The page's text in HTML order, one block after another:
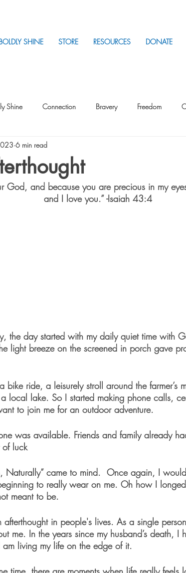
SHINE STORE RESOURCES DONATE
Shine Connection Bravery Freedom
Stress
6 min read
God, and because you are precious in my
and I love you.” -Isaiah 43:4
the day started with my daily quiet time with
light breeze on the screened in porch gave
bike ride, a leisurely stroll around the farmer’s
local lake. So I started making phone calls,
to join me for an outdoor adventure.
was available. Friends and family already
luck
Naturally” came to mind.  Once again, I
to really wear on me. Oh how I
meant to be.
afterthought in people's lives. As a single
me. In the years since my husband’s death, I
living my life on the edge of it.